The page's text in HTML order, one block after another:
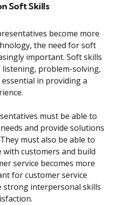
Soft Skills
become more
the need for soft
important. Soft skills
listening, problem-solving,
in providing a
must be able to
and provide solutions
must also be able to
with customers and build
service becomes more
for customer service
strong interpersonal skills